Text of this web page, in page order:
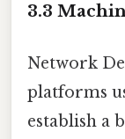
3.3
Network
platforms
establish a